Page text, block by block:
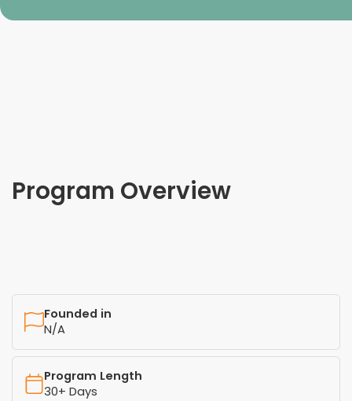
Program Overview
Founded in
N/A
Program Length
30+ Days